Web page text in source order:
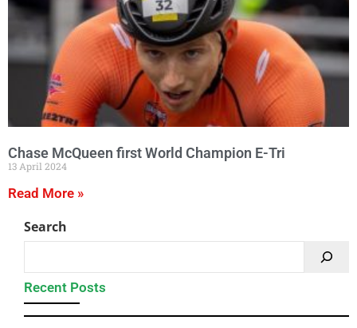
Chase McQueen first World Champion E-Tri
13 April 2024
Read More »
Search
Recent Posts